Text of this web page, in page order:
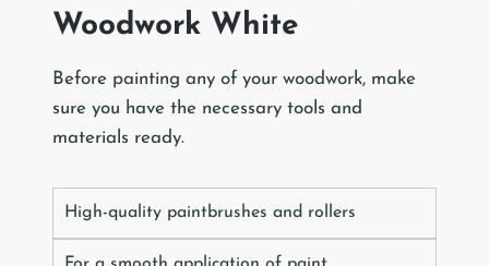
Woodwork White
Before painting any of your woodwork, make
sure you have the necessary tools and
materials ready.
High-quality paintbrushes and rollers